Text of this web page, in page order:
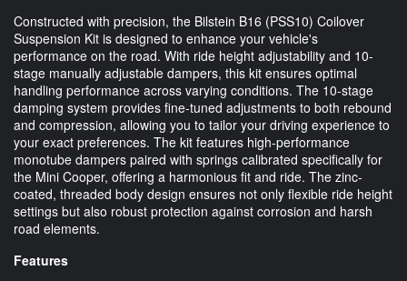
Constructed with precision, the Bilstein B16 (PSS10) Coilover
Suspension Kit is designed to enhance your vehicle's
performance on the road. With ride height adjustability and 10-
stage manually adjustable dampers, this kit ensures optimal
handling performance across varying conditions. The 10-stage
damping system provides fine-tuned adjustments to both rebound
and compression, allowing you to tailor your driving experience to
your exact preferences. The kit features high-performance
monotube dampers paired with springs calibrated specifically for
the Mini Cooper, offering a harmonious fit and ride. The zinc-
coated, threaded body design ensures not only flexible ride height
settings but also robust protection against corrosion and harsh
road elements.
Features